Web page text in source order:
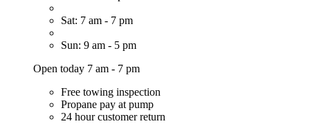
Sat: 7 am - 7 pm
Sun: 9 am - 5 pm
Open today 7 am - 7 pm
Free towing inspection
Propane pay at pump
24 hour customer return